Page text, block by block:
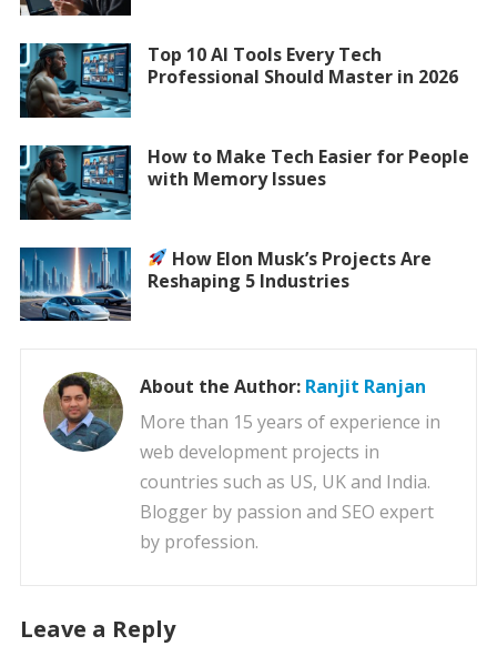
Top 10 AI Tools Every Tech
Professional Should Master in 2026
How to Make Tech Easier for People
with Memory Issues
How Elon Musk’s Projects Are
Reshaping 5 Industries
About the Author: Ranjit Ranjan
More than 15 years of experience in
web development projects in
countries such as US, UK and India.
Blogger by passion and SEO expert
by profession.
Leave a Reply